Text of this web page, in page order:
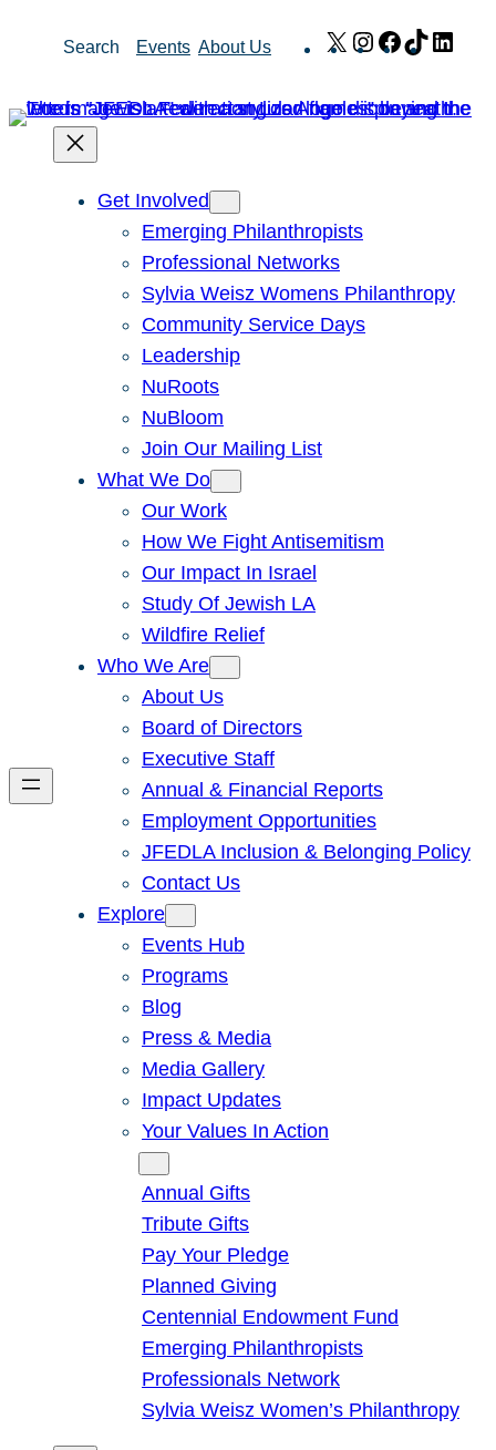
Search Events About Us X Instagram
Facebook
TikTok
Get Involved
Emerging Philanthropists
Professional Networks
Sylvia Weisz Womens Philanthropy
Community Service Days
Leadership
NuRoots
NuBloom
Join Our Mailing List
What We Do
Our Work
How We Fight Antisemitism
Our Impact In Israel
Study Of Jewish LA
Wildfire Relief
Who We Are
About Us
Board of Directors
Executive Staff
Annual & Financial Reports
Employment Opportunities
JFEDLA Inclusion & Belonging Policy
Contact Us
Explore
Events Hub
Programs
Blog
Press & Media
Media Gallery
Impact Updates
Your Values In Action
Annual Gifts
Tribute Gifts
Pay Your Pledge
Planned Giving
Centennial Endowment Fund
Emerging Philanthropists
Professionals Network
Sylvia Weisz Women’s Philanthropy